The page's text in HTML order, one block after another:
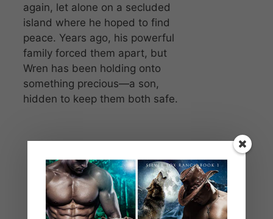
again, let alone on a secluded
island where he hoped to find
peace. Years ago, his powerful
family forced them apart, but
Wren has been holding onto
something precious—a son,
hidden to keep them both safe.